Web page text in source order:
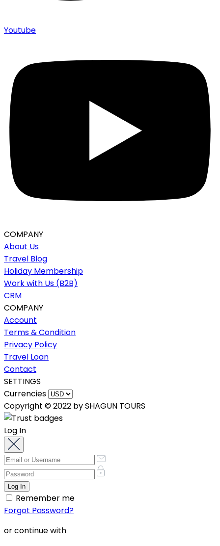
Youtube
COMPANY
About Us
Travel Blog
Holiday Membership
Work with Us (B2B)
CRM
COMPANY
Account
Terms & Condition
Privacy Policy
Travel Loan
Contact
SETTINGS
Currencies
Copyright © 2022 by SHAGUN TOURS
Log In
Remember me
Forgot Password?
or continue with